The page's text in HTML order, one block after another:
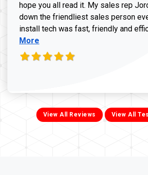
hope you all read it. My sales rep
down the friendliest sales person
install tech was fast, friendly and
More
View All Reviews View All